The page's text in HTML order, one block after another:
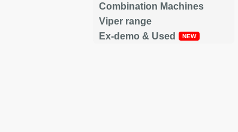
Combination Machines
Viper range
Ex-demo & Used